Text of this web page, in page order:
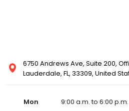
6750 Andrews Ave, Suite 200,
Lauderdale, FL, 33309, United
Mon
9:00 a.m. to 6:00 p.m.